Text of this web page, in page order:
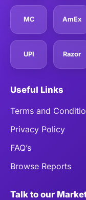
MC AmEx
UPI Razor
Useful Links
Terms and
Privacy Policy
FAQ’s
Browse Reports
Talk to our